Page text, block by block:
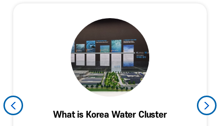
What is Korea Water Cluster
History and Current Levels of the Korean
Water Industry and the Fourth Industrial
KWC Technology and Policies
KWC in the World
Planned Exhibition Hall
Arena Facade (Spring of Exchnges)
Information
Arena Facade
Hall of Fame
Promoting Resident Companies